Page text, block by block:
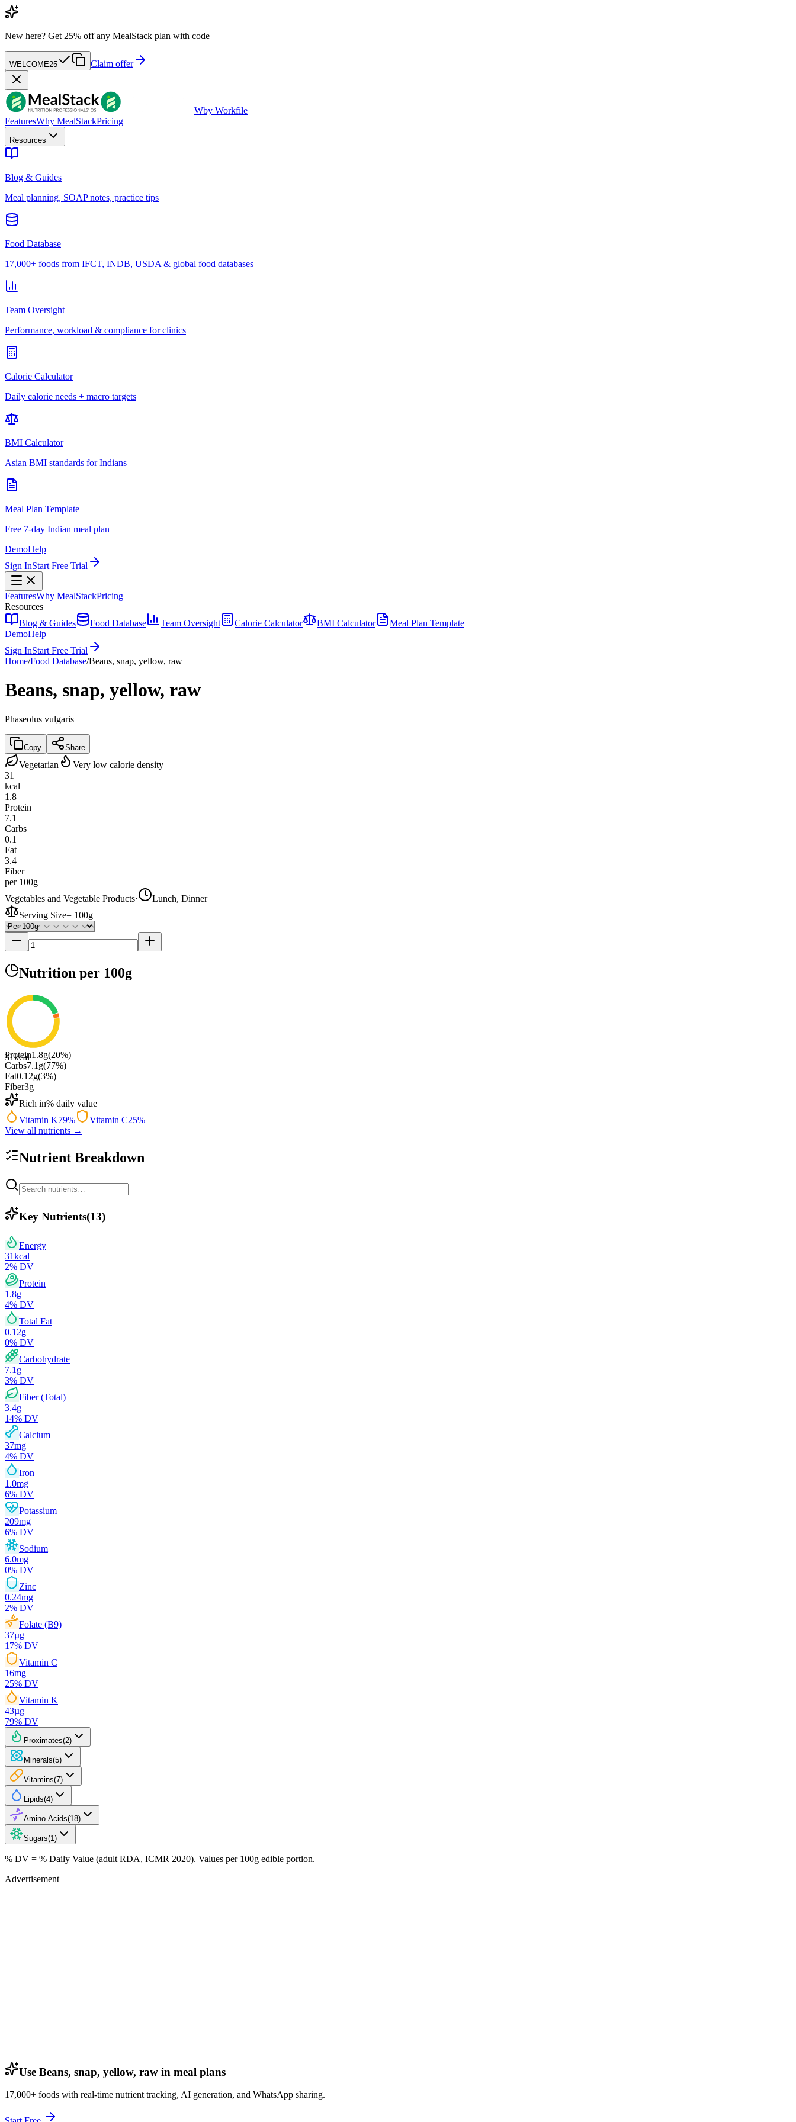
New here? Get 25% off any MealStack plan with code
WELCOME25 Claim offer
Wby Workfile
FeaturesWhy MealStackPricing
Resources
Blog & Guides
Meal planning, SOAP notes, practice tips
Food Database
17,000+ foods from IFCT, INDB, USDA & global food databases
Team Oversight
Performance, workload & compliance for clinics
Calorie Calculator
Daily calorie needs + macro targets
BMI Calculator
Asian BMI standards for Indians
Meal Plan Template
Free 7-day Indian meal plan
DemoHelp
Sign InStart Free Trial
FeaturesWhy MealStackPricing
Resources
Blog & Guides
Food Database Team Oversight Calorie Calculator BMI Calculator
Meal Plan Template
DemoHelp
Sign InStart Free Trial
Home/Food Database/Beans, snap, yellow, raw
Beans, snap, yellow, raw
Phaseolus vulgaris
Copy Share
Vegetarian
Very low calorie density
31
kcal
1.8
Protein
7.1
Carbs
0.1
Fat
3.4
Fiber
per 100g
Vegetables and Vegetable Products·
Lunch, Dinner
Serving Size= 100g
Nutrition per 100g
31kcal
Protein1.8g(20%)
Carbs7.1 g(77%)
Fat0.12g(3%)
Fiber3g
Rich in% daily value
Vitamin K79% Vitamin C25%
View all nutrients →
Nutrient Breakdown
Key Nutrients(13)
Energy
31kcal
2% DV
Protein
1.8g
4% DV
Total Fat
0.12g
0% DV
Carbohydrate
7.1 g
3% DV
Fiber (Total)
3.4g
14% DV
Calcium
37mg
4% DV
Iron
1.0mg
6% DV
Potassium
209mg
6% DV
Sodium
6.0mg
0% DV
Zinc
0.24mg
2% DV
Folate (B9)
37µg
17% DV
Vitamin C
16mg
25% DV
Vitamin K
43µg
79% DV
Proximates(2)
Minerals(5)
Vitamins(7)
Lipids(4)
Amino Acids(18)
Sugars(1 )
% DV = % Daily Value (adult RDA, ICMR 2020). Values per 100g edible portion.
Advertisement
Use Beans, snap, yellow, raw in meal plans
17,000+ foods with real-time nutrient tracking, AI generation, and WhatsApp sharing.